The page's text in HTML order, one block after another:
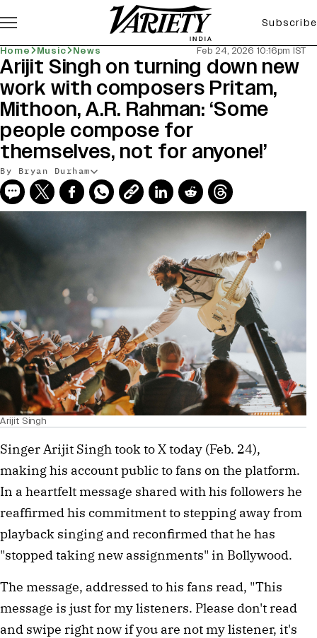
Subscribe
Home Music News Feb 24, 2026 10:16pm IST
Arijit Singh on turning down new
work with composers Pritam,
Mithoon, A.R. Rahman: ‘Some
people compose for
themselves, not for anyone!’
By Bryan Durham
Arijit Singh
Singer Arijit Singh took to X today (Feb. 24),
making his account public to fans on the platform.
In a heartfelt message shared with his followers he
reaffirmed his commitment to stepping away from
playback singing and reconfirmed that he has
"stopped taking new assignments" in Bollywood.
The message, addressed to his fans read, "This
message is just for my listeners. Please don't read
and swipe right now if you are not my listener, it's